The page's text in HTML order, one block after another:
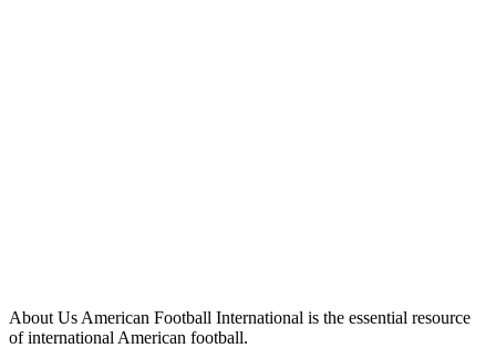
About Us American Football International is the essential resource
of international American football.